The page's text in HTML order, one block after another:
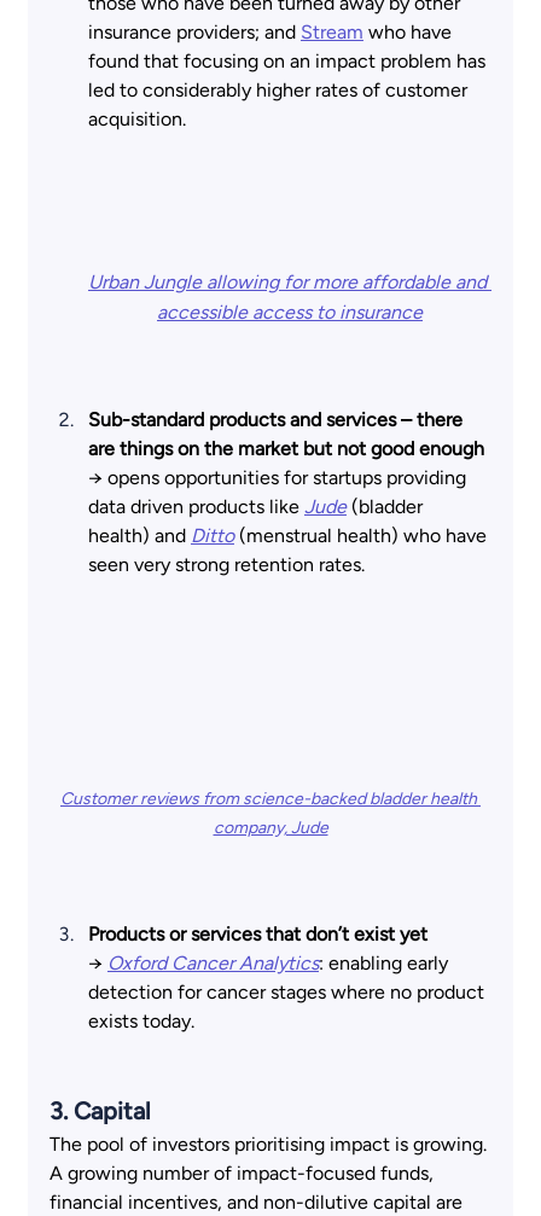
insurance providers; and Stream who have
found that focusing on an impact problem has
led to considerably higher rates of customer
acquisition.
Urban Jungle allowing for more affordable and
accessible access to insurance
Sub-standard products and services – there
are things on the market but not good enough
→ opens opportunities for startups providing
data driven products like Jude (bladder
health) and Ditto (menstrual health) who have
seen very strong retention rates.
Customer reviews from science-backed bladder health
company, Jude
Products or services that don’t exist yet
→ Oxford Cancer Analytics: enabling early
detection for cancer stages where no product
exists today.
3. Capital
The pool of investors prioritising impact is growing.
A growing number of impact-focused funds,
financial incentives, and non-dilutive capital are